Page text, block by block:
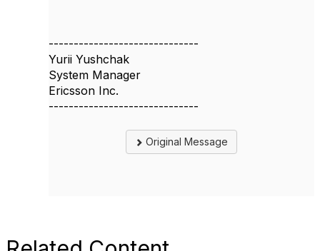
------------------------------
Yurii Yushchak
System Manager
Ericsson Inc.
------------------------------
Original Message